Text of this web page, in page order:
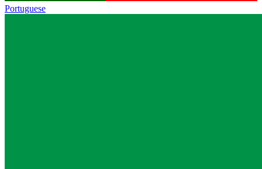
Portuguese